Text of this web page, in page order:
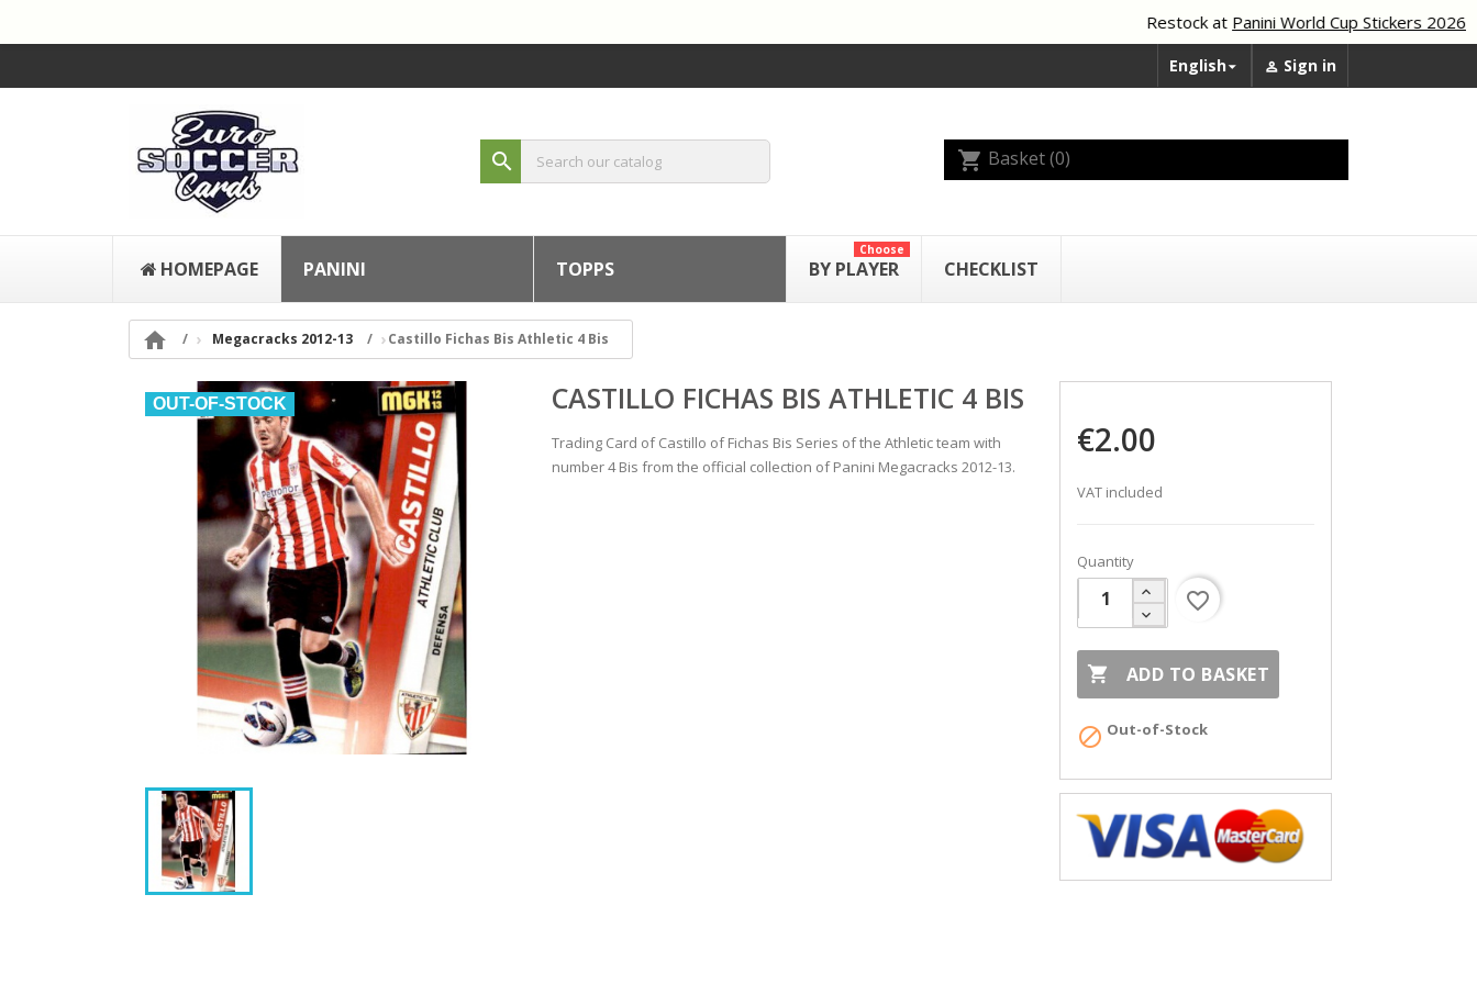
Restock atPanini World Cup Stickers 2026
English  Sign in
search shopping_cart Basket(0)
HOMEPAGE PANINI TOPPS BY PLAYER
Choose
CHECKLIST
 Megacracks 2012-13 Castillo Fichas Bis Athletic 4 Bis
OUT-OF-STOCK CASTILLO FICHAS BIS ATHLETIC 4 BIS
Trading Card of Castillo of Fichas Bis Series of the Athletic team with
number 4 Bis from the official collection of Panini Megacracks 2012-13.
€2.00
VAT included
Quantity
 ADD TO BASKET
favorite_border
 Out-of-Stock